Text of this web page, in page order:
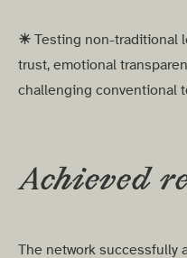
☀︎ Testing non-traditional
trust, emotional
challenging conventional
Achieved
The network successfully